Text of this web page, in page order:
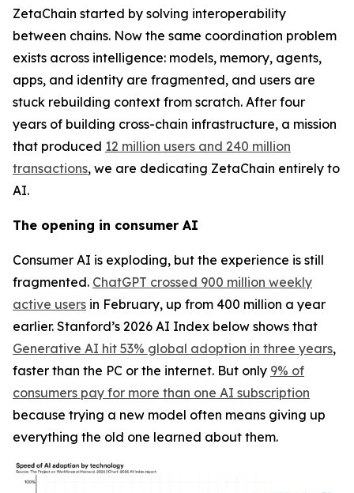
ZetaChain started by solving interoperability
between chains. Now the same coordination problem
exists across intelligence: models, memory, agents,
apps, and identity are fragmented, and users are
stuck rebuilding context from scratch. After four
years of building cross-chain infrastructure, a mission
that produced 12 million users and 240 million
transactions, we are dedicating ZetaChain entirely to
AI.
The opening in consumer AI
Consumer AI is exploding, but the experience is still
fragmented. ChatGPT crossed 900 million weekly
active users in February, up from 400 million a year
earlier. Stanford’s 2026 AI Index below shows that
Generative AI hit 53% global adoption in three years,
faster than the PC or the internet. But only 9% of
consumers pay for more than one AI subscription
because trying a new model often means giving up
everything the old one learned about them.